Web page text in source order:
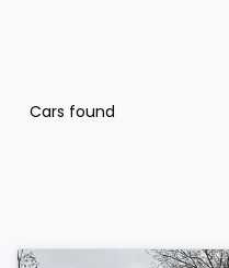
Cars found